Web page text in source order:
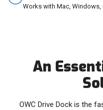
Works with Mac, Windows,
An
OWC Drive Dock is the